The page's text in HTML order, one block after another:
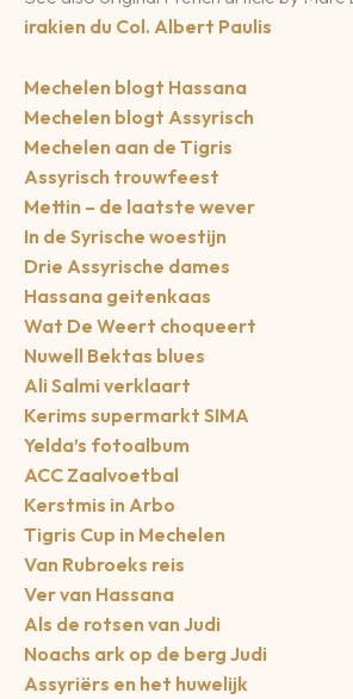
irakien du Col. Albert Paulis
Mechelen blogt Hassana
Mechelen blogt Assyrisch
Mechelen aan de Tigris
Assyrisch trouwfeest
Mettin – de laatste wever
In de Syrische woestijn
Drie Assyrische dames
Hassana geitenkaas
Wat De Weert choqueert
Nuwell Bektas blues
Ali Salmi verklaart
Kerims supermarkt SIMA
Yelda’s fotoalbum
ACC Zaalvoetbal
Kerstmis in Arbo
Tigris Cup in Mechelen
Van Rubroeks reis
Ver van Hassana
Als de rotsen van Judi
Noachs ark op de berg Judi
Assyriërs en het huwelijk